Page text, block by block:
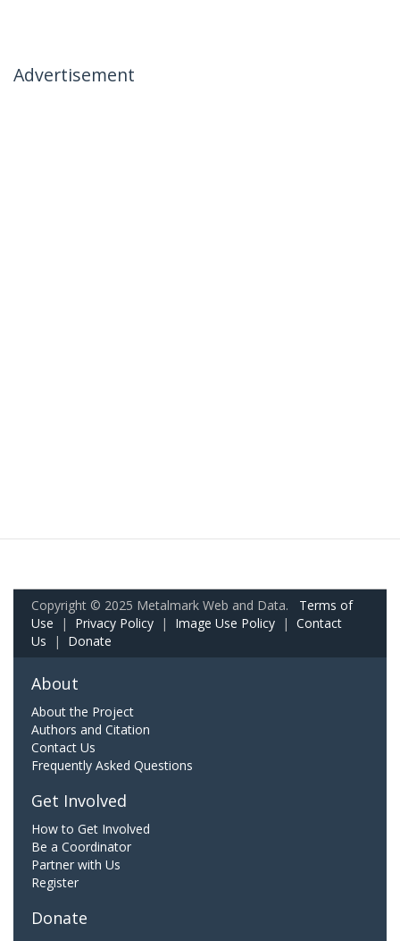
Advertisement
Copyright © 2025 Metalmark Web and Data. Terms of
Use | Privacy Policy | Image Use Policy | Contact
Us | Donate
About
About the Project
Authors and Citation
Contact Us
Frequently Asked Questions
Get Involved
How to Get Involved
Be a Coordinator
Partner with Us
Register
Donate